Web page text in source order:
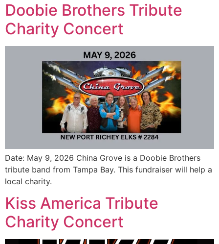
Doobie Brothers Tribute
Charity Concert
Date: May 9, 2026 China Grove is a Doobie Brothers
tribute band from Tampa Bay. This fundraiser will help a
local charity.
Kiss America Tribute
Charity Concert